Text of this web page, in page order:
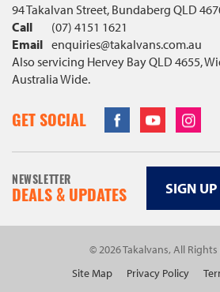
94 Takalvan Street, Bundaberg QLD
Call
(07) 4151 1621
Email enquiries@takalvans.com.au
Also servicing Hervey Bay QLD 4655,
Australia Wide.
GET SOCIAL FacebookYoutubeInstagram
NEWSLETTER
DEALS & UPDATES SIGN
© 2026 Takalvans, All Rights
Site Map
Privacy Policy